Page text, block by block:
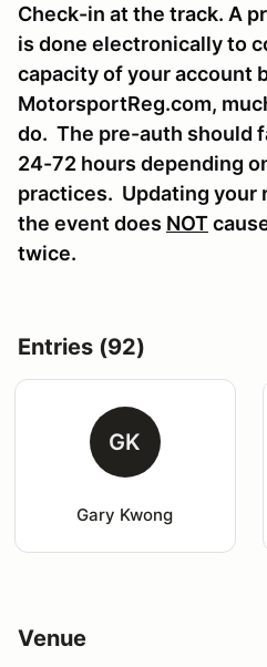
Check-in at the track. A
is done electronically to
capacity of your account
MotorsportReg.com,
do. The pre-auth should
24-72 hours depending
practices. Updating your
the event does NOT
twice.
Entries (92)
GK
Gary Kwong
Venue